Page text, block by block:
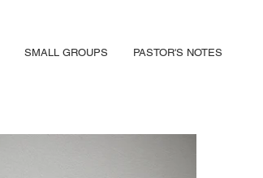
SMALL GROUPS PASTOR'S NOTES